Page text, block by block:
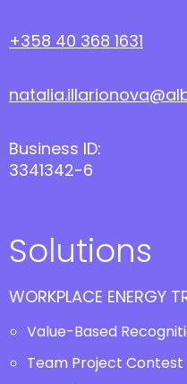
+358 40 368 1631
Business ID:
3341342-6
Solutions
WORKPLACE ENERGY
Value-Based
Team Project Contest